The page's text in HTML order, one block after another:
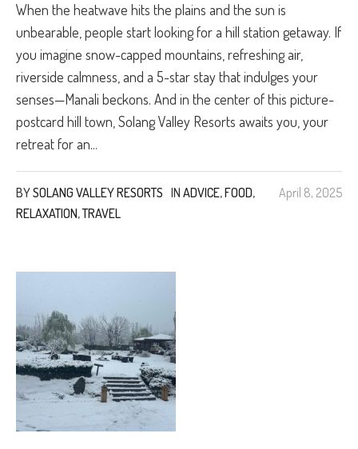
When the heatwave hits the plains and the sun is
unbearable, people start looking for a hill station getaway. If
you imagine snow-capped mountains, refreshing air,
riverside calmness, and a 5-star stay that indulges your
senses—Manali beckons. And in the center of this picture-
postcard hill town, Solang Valley Resorts awaits you, your
retreat for an...
April 8, 2025
BYSOLANG VALLEY RESORTS IN ADVICE,FOOD,
RELAXATION,TRAVEL